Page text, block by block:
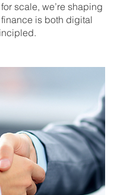
scale, we’re shaping
is both digital